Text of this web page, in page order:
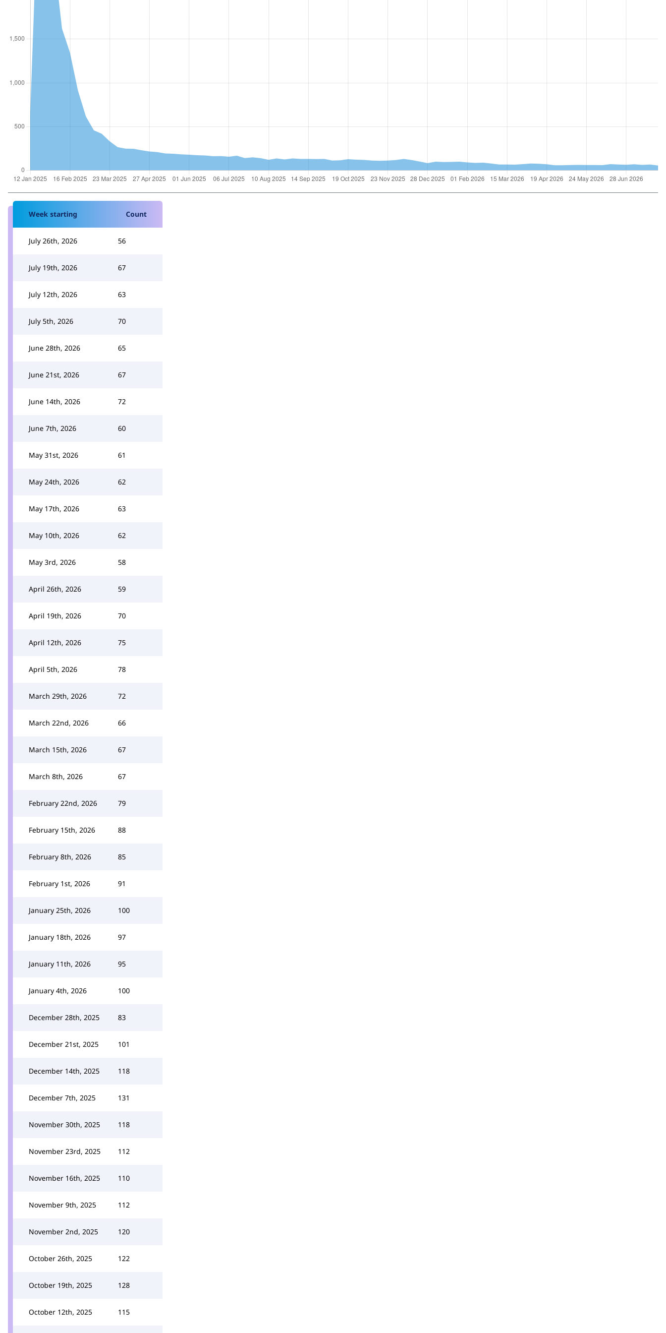
Week starting Count
July 26th, 2026 56
July 19th, 2026 67
July 12th, 2026 63
July 5th, 2026 70
June 28th, 2026 65
June 21st, 2026 67
June 14th, 2026 72
June 7th, 2026 60
May 31st, 2026 61
May 24th, 2026 62
May 17th, 2026 63
May 10th, 2026 62
May 3rd, 2026 58
April 26th, 2026 59
April 19th, 2026 70
April 12th, 2026 75
April 5th, 2026 78
March 29th, 2026 72
March 22nd, 2026 66
March 15th, 2026 67
March 8th, 2026 67
February 22nd, 2026 79
February 15th, 2026 88
February 8th, 2026 85
February 1st, 2026 91
January 25th, 2026 100
January 18th, 2026 97
January 11th, 2026 95
January 4th, 2026 100
December 28th, 2025 83
December 21st, 2025 101
December 14th, 2025 118
December 7th, 2025 131
November 30th, 2025 118
November 23rd, 2025 112
November 16th, 2025 110
November 9th, 2025 112
November 2nd, 2025 120
October 26th, 2025 122
October 19th, 2025 128
October 12th, 2025 115